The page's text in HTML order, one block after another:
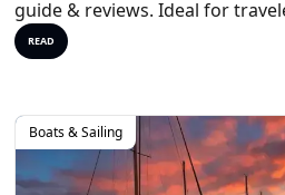
guide & reviews. Ideal for
READ
Boats & Sailing